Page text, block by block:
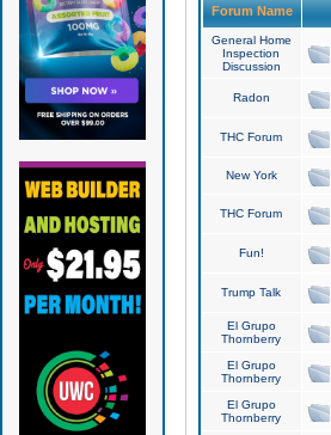
Forum Name
General Home
Inspection
Discussion
Radon
THC Forum
New York
THC Forum
Fun!
Trump Talk
El Grupo
Thornberry
El Grupo
Thornberry
El Grupo
Thornberry